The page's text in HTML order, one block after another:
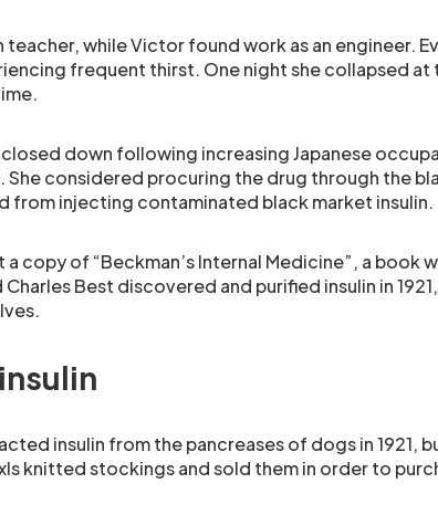
teacher, while Victor found work as an engineer.
frequent thirst. One night she collapsed at
down following increasing Japanese
She considered procuring the drug through the
from injecting contaminated black market insulin.
copy of “Beckman’s Internal Medicine”, a book
Best discovered and purified insulin in
insulin from the pancreases of dogs in 1921,
knitted stockings and sold them in order to